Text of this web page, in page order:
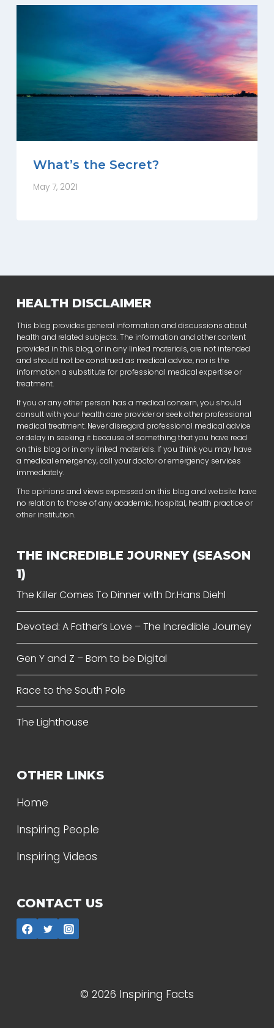
What’s the Secret?
May 7, 2021
HEALTH DISCLAIMER
This blog provides general information and discussions about
health and related subjects. The information and other content
provided in this blog, or in any linked materials, are not intended
and should not be construed as medical advice, nor is the
information a substitute for professional medical expertise or
treatment.
If you or any other person has a medical concern, you should
consult with your health care provider or seek other professional
medical treatment. Never disregard professional medical advice
or delay in seeking it because of something that you have read
on this blog or in any linked materials. If you think you may have
a medical emergency, call your doctor or emergency services
immediately.
The opinions and views expressed on this blog and website have
no relation to those of any academic, hospital, health practice or
other institution.
THE INCREDIBLE JOURNEY (SEASON
1)
The Killer Comes To Dinner with Dr.Hans Diehl
Devoted: A Father’s Love – The Incredible Journey
Gen Y and Z – Born to be Digital
Race to the South Pole
The Lighthouse
OTHER LINKS
Home
Inspiring People
Inspiring Videos
CONTACT US
© 2026 Inspiring Facts